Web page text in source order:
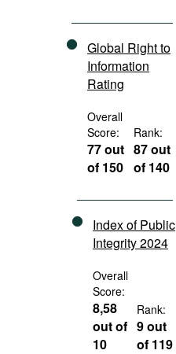
Global Right to
Information
Rating
Overall
Score:
77 out
of 150
Rank:
87 out
of 140
Index of Public
Integrity 2024
Overall
Score:
8,58
out of
10
Rank:
9 out
of 119